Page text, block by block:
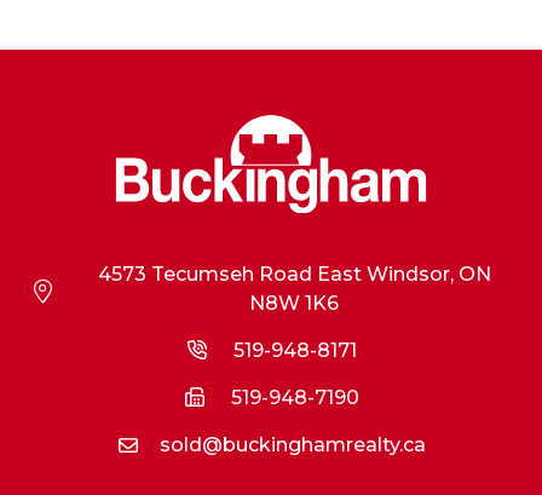
4573 Tecumseh Road East Windsor, ON
N8W 1K6
519-948-8171
519-948-7190
sold@buckinghamrealty.ca